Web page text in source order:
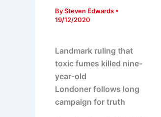
BySteven Edwards •
19/12/2020
Landmark ruling that
toxic fumes killed nine-
year-old
Londoner follows long
campaign for truth